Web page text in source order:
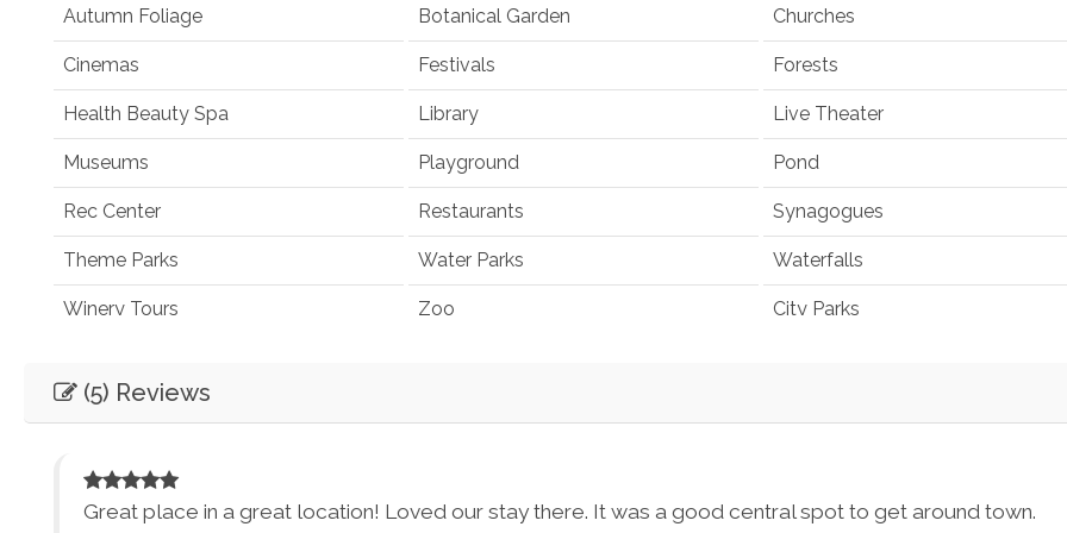
Autumn Foliage Botanical Garden Churches
Cinemas Festivals Forests
Health Beauty Spa Library Live Theater
Museums Playground Pond
Rec Center Restaurants Synagogues
Theme Parks Water Parks Waterfalls
Winery Tours Zoo City Parks
Car
Entertainment
(5) Reviews
Great place in a great location! Loved our stay there. It was a good central spot to get around town.